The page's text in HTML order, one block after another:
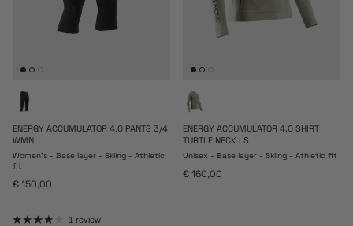
ENERGY ACCUMULATOR 4.0 PANTS 3/4
WMN
Women's - Base layer - Skiing - Athletic
fit
Regular price
€ 150,00
1 review
ENERGY ACCUMULATOR 4.0 SHIRT
TURTLE NECK LS
Unisex - Base layer - Skiing - Athletic fit
Regular price
€ 160,00